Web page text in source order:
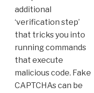
additional
‘verification step’
that tricks you into
running commands
that execute
malicious code. Fake
CAPTCHAs can be